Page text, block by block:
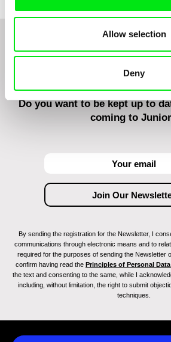
Allow selection
Deny
Do you want to be kept up to
coming to
By sending the registration for the Newsletter, I
communications through electronic means and to
required for the purposes of sending the Newsletter
confirm having read the Principles of Personal
the text and consenting to the same, while I
including, without limitation, the right to submit
techniques.